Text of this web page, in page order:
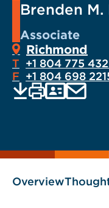
Brenden M.
Associate
Richmond
T +1 804 775
F +1 804 698
as
EMAIL
Overview